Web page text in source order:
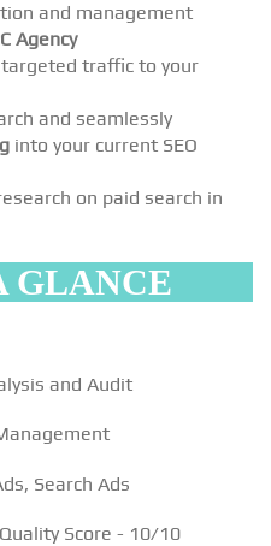
and management
Agency
traffic to your
and seamlessly
into your current SEO
on paid search in
GLANCE
and Audit
Search Ads
Score - 10/10